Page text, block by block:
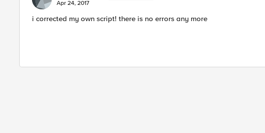
Apr 24, 2017
i corrected my own script! there is no errors any more